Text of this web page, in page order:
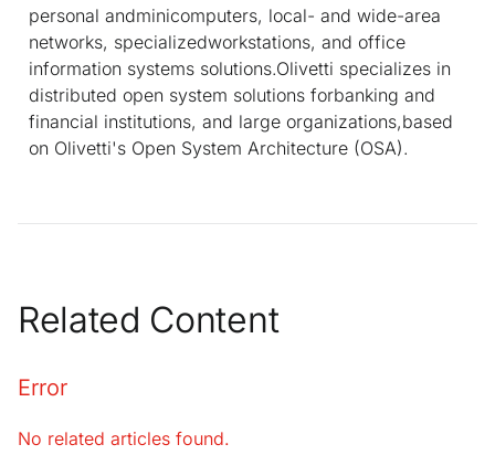
personal andminicomputers, local- and wide-area
networks, specializedworkstations, and office
information systems solutions.Olivetti specializes in
distributed open system solutions forbanking and
financial institutions, and large organizations,based
on Olivetti's Open System Architecture (OSA).
Related Content
Error
No related articles found.